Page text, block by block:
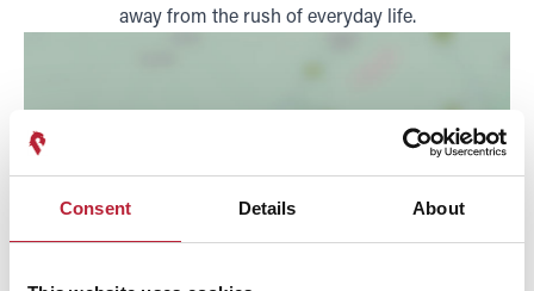
Consent Details About
away from the rush of everyday life.
SHOW MAP